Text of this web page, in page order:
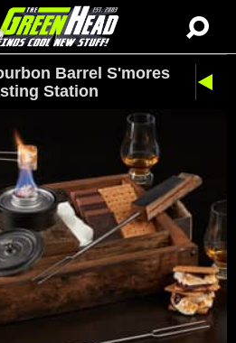
Barrel S'mores
Station